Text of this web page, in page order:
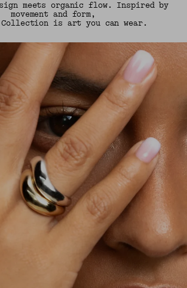
meets organic flow. Inspired by
movement and form,
Collection is art you can wear.